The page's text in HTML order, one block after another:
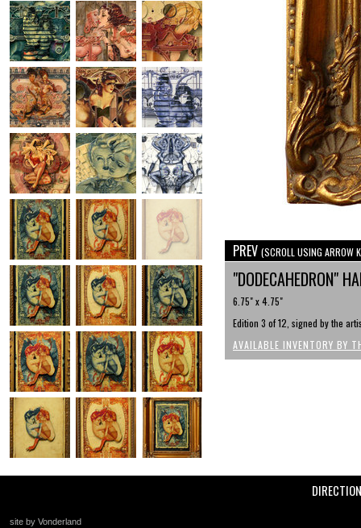
PREV (SCROLL USING ARROW
"DODECAHEDRON"
6.75" x 4.75"
Edition 3 of 12, signed by the
AVAILABLE INVENTORY BY
site by Vonderland